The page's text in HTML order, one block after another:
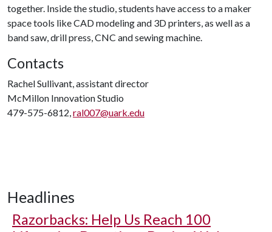
together. Inside the studio, students have access to a maker
space tools like CAD modeling and 3D printers, as well as a
band saw, drill press, CNC and sewing machine.
Contacts
Rachel Sullivant, assistant director
McMillon Innovation Studio
479-575-6812,ral007@uark.edu
Headlines
Razorbacks: Help Us Reach 100